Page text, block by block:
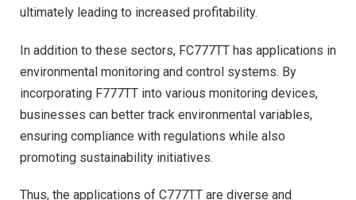
ultimately leading to increased profitability.
In addition to these sectors, FC777TT has applications in
environmental monitoring and control systems. By
incorporating F777TT into various monitoring devices,
businesses can better track environmental variables,
ensuring compliance with regulations while also
promoting sustainability initiatives.
Thus, the applications of C777TT are diverse and